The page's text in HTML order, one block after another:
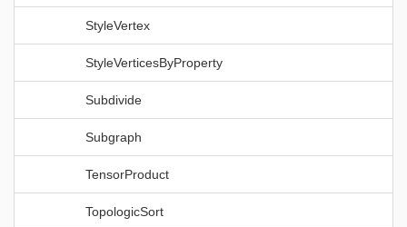
StyleVertex
StyleVerticesByProperty
Subdivide
Subgraph
TensorProduct
TopologicSort